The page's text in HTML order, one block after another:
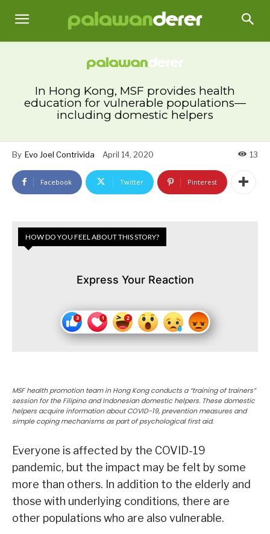
In Hong Kong, MSF provides health
education for vulnerable populations—
including domestic helpers
By Evo Joel Contrivida April 14, 2020 13
Facebook Twitter Pinterest
HOW DO YOU FEEL ABOUT THIS STORY?
Express Your Reaction
MSF health promotion team in Hong Kong conducts a “training of trainers”
session for the Filipino and Indonesian domestic helpers. These domestic
helpers acquire information about COVID-19, prevention measures and
simple coping mechanisms as part of psychological first aid.
Everyone is affected by the COVID-19
pandemic, but the impact may be felt by some
more than others. In addition to the elderly and
those with underlying conditions, there are
other populations who are also vulnerable.